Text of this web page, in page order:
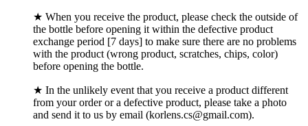
★ When you receive the product, please check the outside of
the bottle before opening it within the defective product
exchange period [7 days] to make sure there are no problems
with the product (wrong product, scratches, chips, color)
before opening the bottle.
★ In the unlikely event that you receive a product different
from your order or a defective product, please take a photo
and send it to us by email (korlens.cs@gmail.com).